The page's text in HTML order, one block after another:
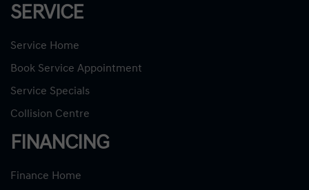
SERVICE
Service Home
Book Service Appointment
Service Specials
Collision Centre
FINANCING
Finance Home